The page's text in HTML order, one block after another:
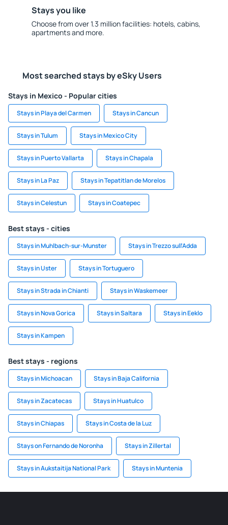
Stays you like
Choose from over 1.3 million facilities: hotels, cabins,
apartments and more.
Most searched stays by eSky Users
Stays in Mexico - Popular cities
Stays in Playa del Carmen Stays in Cancun
Stays in Tulum Stays in Mexico City
Stays in Puerto Vallarta Stays in Chapala
Stays in La Paz Stays in Tepatitlan de Morelos
Stays in Celestun Stays in Coatepec
Best stays - cities
Stays in Muhlbach-sur-Munster Stays in Trezzo sull'Adda
Stays in Uster Stays in Tortuguero
Stays in Strada in Chianti Stays in Waskemeer
Stays in Nova Gorica Stays in Saltara Stays in Eeklo
Stays in Kampen
Best stays - regions
Stays in Michoacan Stays in Baja California
Stays in Zacatecas Stays in Huatulco
Stays in Chiapas Stays in Costa de la Luz
Stays on Fernando de Noronha Stays in Zillertal
Stays in Aukstaitija National Park Stays in Muntenia